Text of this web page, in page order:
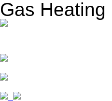
Gas